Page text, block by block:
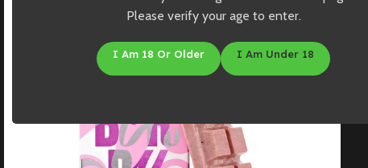
Please verify your age to enter.
I Am 18 Or Older I Am Under 18